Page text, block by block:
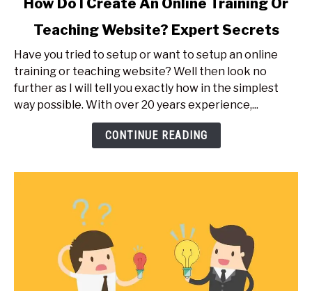
How
Do
I
Create
Online
How Do I Create An Online Training Or
Teaching Website? Expert Secrets
Have you tried to setup or want to setup an online
training or teaching website? Well then look no
further as I will tell you exactly how in the simplest
way possible. With over 20 years experience,...
CONTINUE READING